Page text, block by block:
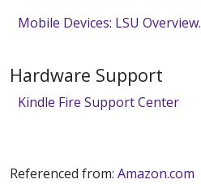
Mobile Devices: LSU Overview.
Hardware Support
Kindle Fire Support Center
Referenced from: Amazon.com